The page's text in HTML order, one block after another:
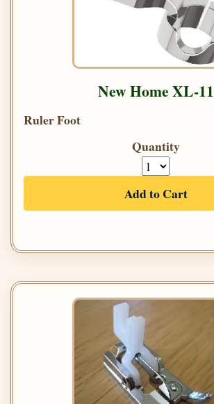
New Home XL-11
Ruler Foot
Quantity
Add to Cart